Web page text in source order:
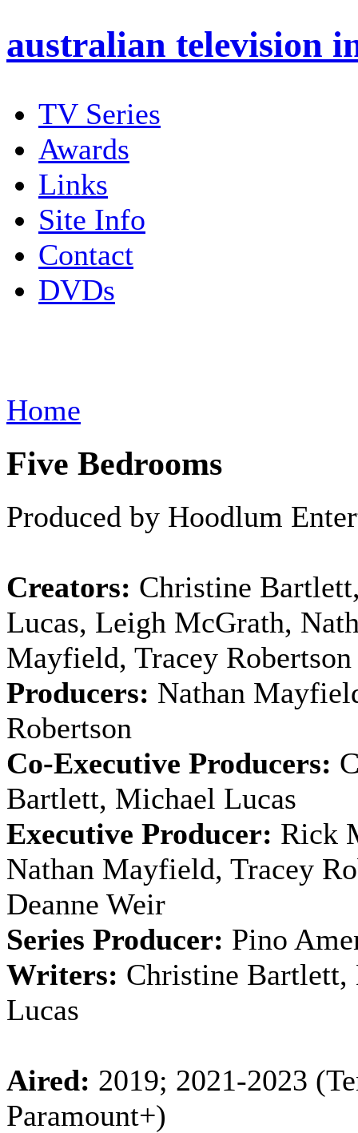
australian television
TV Series
Awards
Links
Site Info
Contact
DVDs
Home
Five Bedrooms
Produced by Hoodlum
Creators: Christine
Lucas, Leigh McGrath,
Mayfield, Tracey Robertson
Producers: Nathan
Robertson
Co-Executive Producers:
Bartlett, Michael Lucas
Executive Producer: Rick
Nathan Mayfield, Tracey
Deanne Weir
Series Producer: Pino
Writers: Christine Bartlett,
Lucas
Aired: 2019; 2021-2023
Paramount+)